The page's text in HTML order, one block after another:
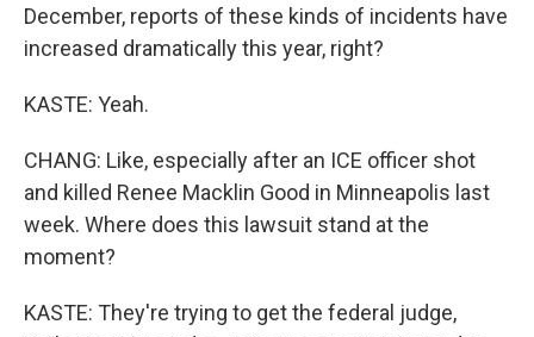
December, reports of these kinds of incidents have
increased dramatically this year, right?
KASTE: Yeah.
CHANG: Like, especially after an ICE officer shot
and killed Renee Macklin Good in Minneapolis last
week. Where does this lawsuit stand at the
moment?
KASTE: They're trying to get the federal judge,